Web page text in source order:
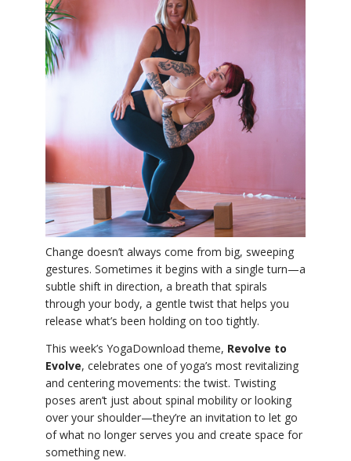
THAILAND II 2027
MUSIC
YOGA POSE TUTORIALS
YOGA STYLES DEFINED
YDL LOVE
CLOTHING STORE
Change doesn’t always come from big, sweeping
gestures. Sometimes it begins with a single turn—a
subtle shift in direction, a breath that spirals
through your body, a gentle twist that helps you
release what’s been holding on too tightly.
This week’s YogaDownload theme, Revolve to
Evolve, celebrates one of yoga’s most revitalizing
and centering movements: the twist. Twisting
poses aren’t just about spinal mobility or looking
over your shoulder—they’re an invitation to let go
of what no longer serves you and create space for
something new.